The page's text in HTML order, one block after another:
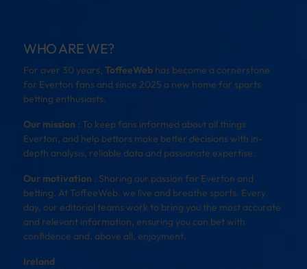
WHO ARE WE?
For over 30 years, ToffeeWeb has become a cornerstone
for Everton fans and since 2025 a new home for sports
betting enthusiasts.
Our mission : To keep fans informed about all things
Everton, and help bettors make better decisions with in-
depth analysis, reliable data and passionate expertise.
Our motivation : Sharing our passion for Everton and
betting. At ToffeeWeb, we live and breathe sports. Every
day, our editorial teams work to bring you the most accurate
and relevant information, ensuring you can bet with
confidence and, above all, enjoyment.
Ireland